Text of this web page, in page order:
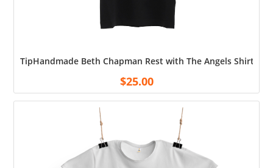
TipHandmade Beth Chapman Rest with The Angels Shirt
$25.00